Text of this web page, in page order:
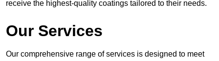
receive the highest-quality coatings tailored to their needs.
Our Services
Our comprehensive range of services is designed to meet